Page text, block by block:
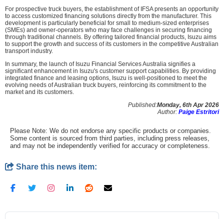
For prospective truck buyers, the establishment of IFSA presents an opportunity
to access customized financing solutions directly from the manufacturer. This
development is particularly beneficial for small to medium-sized enterprises
(SMEs) and owner-operators who may face challenges in securing financing
through traditional channels. By offering tailored financial products, Isuzu aims
to support the growth and success of its customers in the competitive Australian
transport industry.
In summary, the launch of Isuzu Financial Services Australia signifies a
significant enhancement in Isuzu's customer support capabilities. By providing
integrated finance and leasing options, Isuzu is well-positioned to meet the
evolving needs of Australian truck buyers, reinforcing its commitment to the
market and its customers.
Published:Monday, 6th Apr 2026
Author: Paige Estritori
Please Note: We do not endorse any specific products or companies.
Some content is sourced from third parties, including press releases,
and may not be independently verified for accuracy or completeness.
Share this news item: